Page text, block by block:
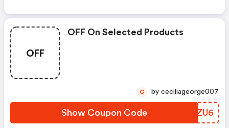
OFF
OFF On Selected Products
Show Coupon Code WYXZU6
C by ceciliageorge007